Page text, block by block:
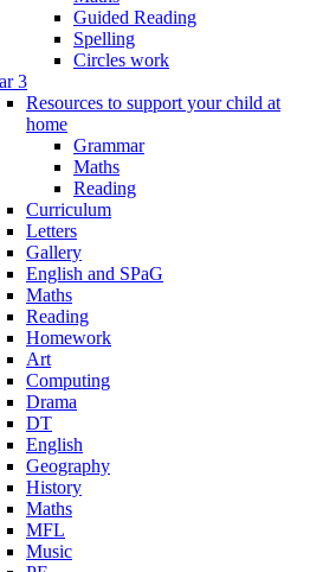
Guided Reading
Spelling
Circles work
3
Resources to support your child at
home
Grammar
Maths
Reading
Curriculum
Letters
Gallery
English and SPaG
Maths
Reading
Homework
Art
Computing
Drama
DT
English
Geography
History
Maths
MFL
Music